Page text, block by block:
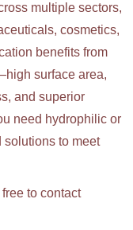
multiple sectors,
cosmetics,
benefits from
surface area,
and superior
need hydrophilic or
solutions to meet
to contact